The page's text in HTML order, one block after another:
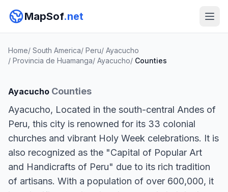
MapSof.net
Home/ South America/ Peru/ Ayacucho
/ Provincia de Huamanga/ Ayacucho/ Counties
Ayacucho Counties
Ayacucho, Located in the south-central Andes of
Peru, this city is renowned for its 33 colonial
churches and vibrant Holy Week celebrations. It is
also recognized as the "Capital of Popular Art
and Handicrafts of Peru" due to its rich tradition
of artisans. With a population of over 600,000, it